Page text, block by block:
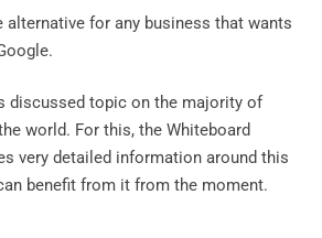
alternative for any business that wants
discussed topic on the majority of
world. For this, the Whiteboard
very detailed information around this
benefit from it from the moment.